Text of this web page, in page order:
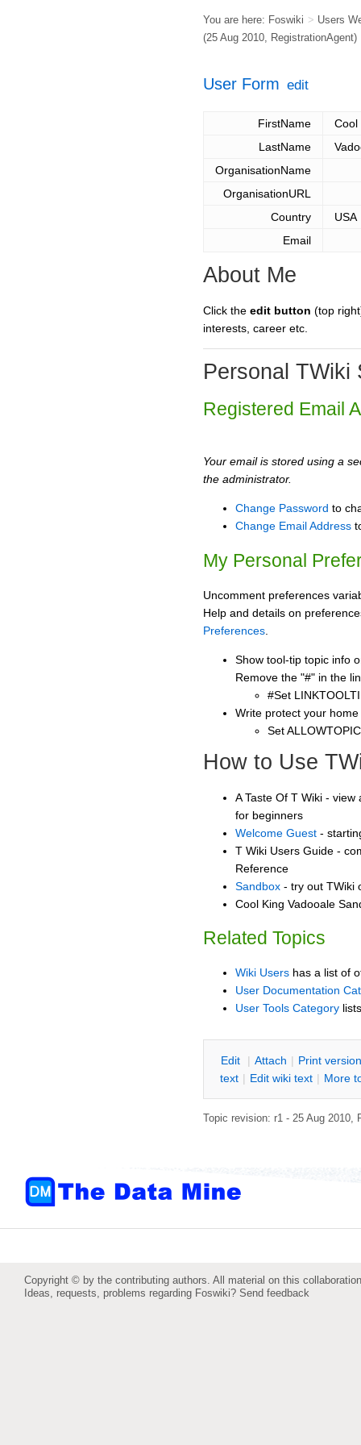
You are here: Foswiki > Users
(25 Aug 2010, RegistrationAgent)
User Form edit
FirstName
Cool
LastName
OrganisationName
OrganisationURL
Country
USA
Email
About Me
Click the edit button (top
interests, career etc.
Personal TWiki
Registered Email
Your email is stored using a
the administrator.
Change Password to
Change Email Address
My Personal
Uncomment preferences
Help and details on
Preferences
Show tool-tip topic info
Remove the "#" in the
#Set
Write protect your
Set
How to Use
A Taste Of T Wiki -
for beginners
Welcome Guest -
T Wiki Users Guide -
Reference
Sandbox - try out TWiki
Cool King Vadooale
Related Topics
Wiki Users has a list of
User Documentation
User Tools Category
Edit | Attach | Print version
text | Edit wiki text | More
Topic revision: r1 - 25 Aug 2010,
Copyright © by the contributing authors. All material on this
Ideas, requests, problems regarding Foswiki? Send feedback